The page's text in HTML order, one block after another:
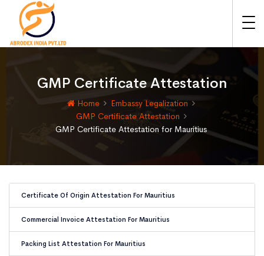
GMP Certificate Attestation
Home
Embassy Legalization
GMP Certificate Attestation
GMP Certificate Attestation for Mauritius
Certificate Of Origin Attestation For Mauritius
Commercial Invoice Attestation For Mauritius
Packing List Attestation For Mauritius